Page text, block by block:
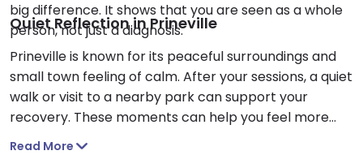
big difference. It shows that you are seen as a whole
person, not just a diagnosis.
Quiet Reflection in Prineville
Prineville is known for its peaceful surroundings and
small town feeling of calm. After your sessions, a quiet
walk or visit to a nearby park can support your
recovery. These moments can help you feel more
grounded as you continue your care.
Read More